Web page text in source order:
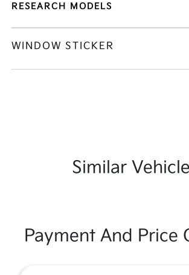
RESEARCH MODELS
WINDOW STICKER
Similar
Payment And Price